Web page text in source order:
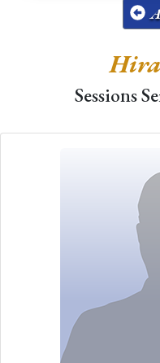
Sessions